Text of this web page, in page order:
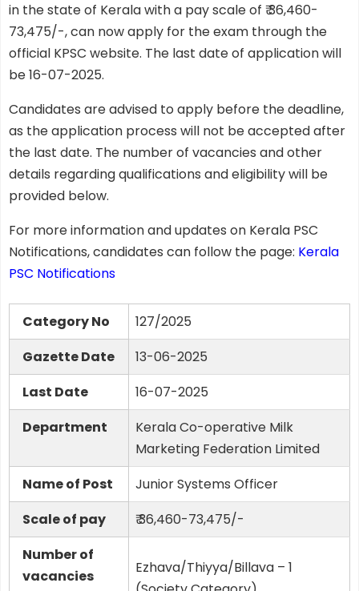
in the state of Kerala with a pay scale of ₹ 36,460-
73,475/-, can now apply for the exam through the
official KPSC website. The last date of application will
be 16-07-2025.
Candidates are advised to apply before the deadline,
as the application process will not be accepted after
the last date. The number of vacancies and other
details regarding qualifications and eligibility will be
provided below.
For more information and updates on Kerala PSC
Notifications, candidates can follow the page: Kerala
PSC Notifications
Category No
127/2025
Gazette Date
13-06-2025
Last Date
16-07-2025
Department
Kerala Co-operative Milk
Marketing Federation Limited
Name of Post
Junior Systems Officer
Scale of pay
₹ 36,460-73,475/-
Number of
vacancies
Ezhava/Thiyya/Billava – 1